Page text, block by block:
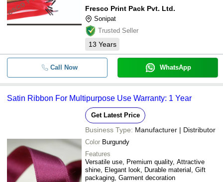
Fresco Print Pack Pvt. Ltd.
Sonipat
Trusted Seller
13 Years
Call Now WhatsApp
Satin Ribbon For Multipurpose Use Warranty: 1 Year
Get Latest Price
Business Type: Manufacturer | Distributor
Color Burgundy
Features
Versatile use, Premium quality, Attractive
shine, Elegant look, Durable material, Gift
packaging, Garment decoration